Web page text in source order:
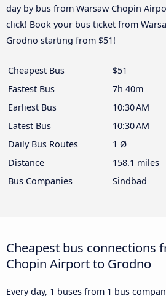
day by bus from Warsaw Chopin
click! Book your bus ticket from
Grodno starting from $51!
Cheapest Bus
$51
Fastest Bus
7h 40m
Earliest Bus
10:30 AM
Latest Bus
10:30 AM
Daily Bus Routes
1 Ø
Distance
158.1 miles
Bus Companies
Sindbad
Cheapest bus connections
Chopin Airport to Grodno
Every day, 1 buses from 1 bus